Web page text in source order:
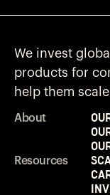
We invest
products for
help them
About
Resources